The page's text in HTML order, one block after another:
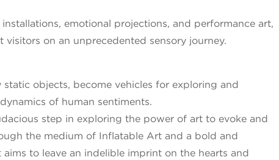
emotional projections, and performance art,
on an unprecedented sensory journey.
objects, become vehicles for exploring and
of human sentiments.
step in exploring the power of art to evoke and
the medium of Inflatable Art and a bold and
to leave an indelible imprint on the hearts and